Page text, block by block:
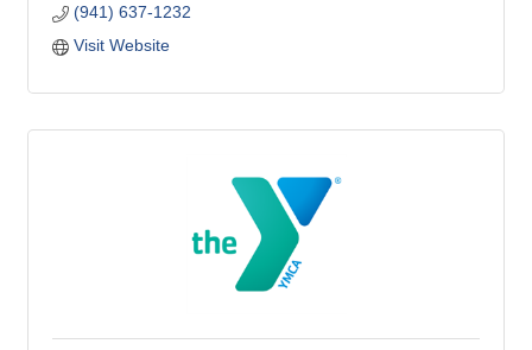
atmosphere.
(941) 637-1232
Visit Website